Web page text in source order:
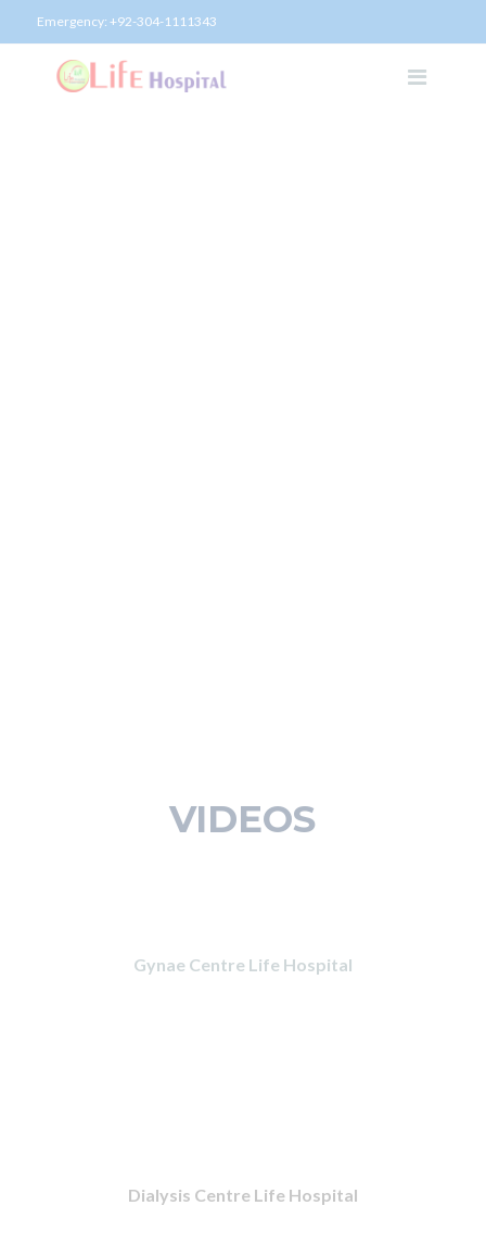
Emergency: +92-304-1111343
VIDEOS
Gynae Centre Life Hospital
Dialysis Centre Life Hospital